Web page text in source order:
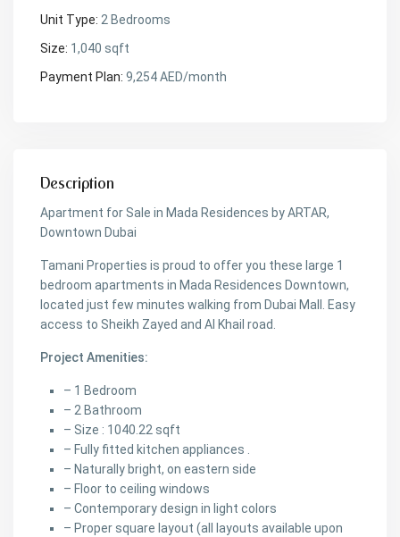
Unit Type: 2 Bedrooms
Size: 1,040 sqft
Payment Plan: 9,254 AED/month
Description
Apartment for Sale in Mada Residences by ARTAR,
Downtown Dubai
Tamani Properties is proud to offer you these large 1
bedroom apartments in Mada Residences Downtown,
located just few minutes walking from Dubai Mall. Easy
access to Sheikh Zayed and Al Khail road.
Project Amenities:
– 1 Bedroom
– 2 Bathroom
– Size : 1040.22 sqft
– Fully fitted kitchen appliances .
– Naturally bright, on eastern side
– Floor to ceiling windows
– Contemporary design in light colors
– Proper square layout (all layouts available upon